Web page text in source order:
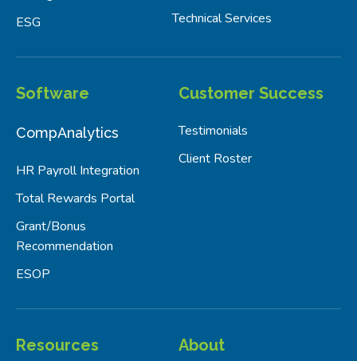
ESG
Technical Services
Software
CompAnalytics
HR Payroll Integration
Total Rewards Portal
Grant/Bonus
Recommendation
ESOP
Customer Success
Testimonials
Client Roster
Resources About